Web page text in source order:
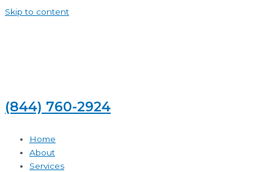
Skip to content
(844) 760-2924
Home
About
Services